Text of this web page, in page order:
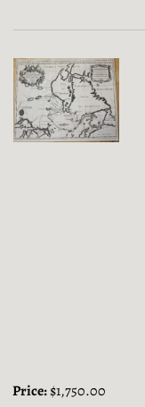
Price:$1,750.00